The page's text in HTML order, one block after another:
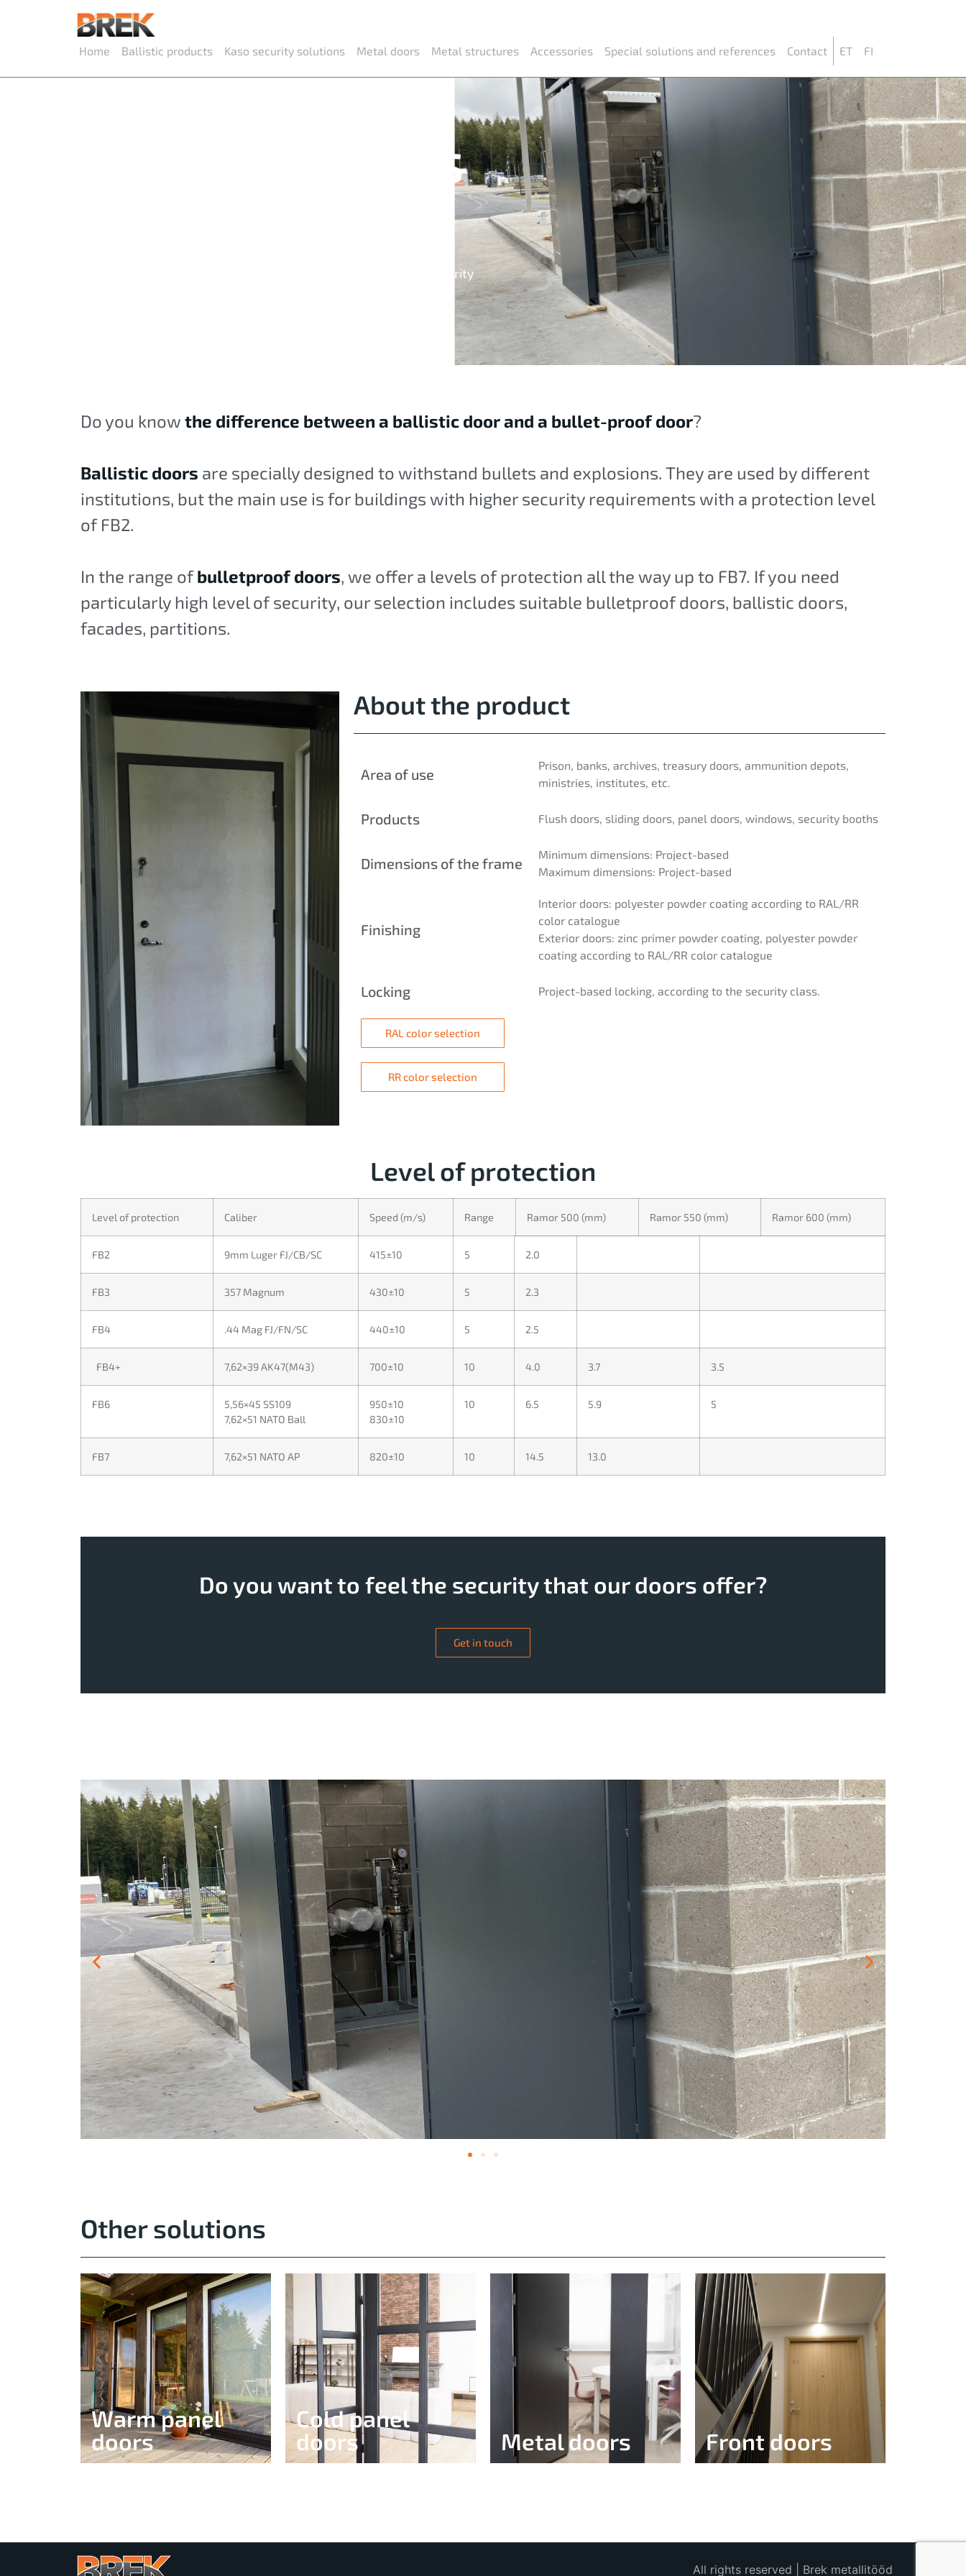
Home Ballistic products Kaso security solutions Metal doors Metal structures Accessories Special solutions and references Contact ET FI
Ballistic doors
Flush doors, sliding doors, panel doors, windows, partitions, security
Do you know the difference between a ballistic door and a bullet-proof door?
Ballistic doors are specially designed to withstand bullets and explosions. They are used by different
institutions, but the main use is for buildings with higher security requirements with a protection level
of FB2.
In the range ofbulletproof doors, we offer a levels of protection all the way up to FB7. If you need
particularly high level of security, our selection includes suitable bulletproof doors, ballistic doors,
facades, partitions.
About the product
Area of use
Prison, banks, archives, treasury doors, ammunition depots,
ministries, institutes, etc.
Products Flush doors, sliding doors, panel doors, windows, security booths
Dimensions of the frame
Minimum dimensions: Project-based
Maximum dimensions: Project-based
Finishing
Interior doors: polyester powder coating according to RAL/RR
color catalogue
Exterior doors: zinc primer powder coating, polyester powder
coating according to RAL/RR color catalogue
Locking Project-based locking, according to the security class.
RAL color selection
RR color selection
Level of protection
Level of protection Caliber Speed (m/s) Range Ramor 500 (mm) Ramor 550 (mm) Ramor 600 (mm)
FB2 9mm Luger FJ/CB/SC 415±10 5 2.0
FB3 357 Magnum 430±10 5 2.3
FB4 .44 Mag FJ/FN/SC 440±10 5 2.5
FB4+ 7,62×39 AK47(M43) 700±10 10 4.0 3.7 3.5
FB6
5,56×45 SS109
7,62×51 NATO Ball
950±10
830±10
10 6.5 5.9 5
FB7 7,62×51 NATO AP 820±10 10 14.5 13.0
Do you want to feel the security that our doors offer?
Get in touch
Other solutions
Warm panel
doors​
Cold panel
doors
Metal doors Front doors
All rights reserved | Brek metallitööd